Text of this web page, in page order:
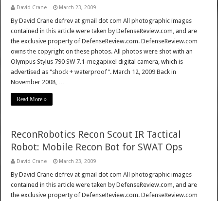
David Crane March 23, 2009
By David Crane defrev at gmail dot com All photographic images
contained in this article were taken by DefenseReview.com, and are
the exclusive property of DefenseReview.com. DefenseReview.com
owns the copyright on these photos. All photos were shot with an
Olympus Stylus 790 SW 7.1-megapixel digital camera, which is
advertised as "shock + waterproof". March 12, 2009 Back in
November 2008, …
Read More »
ReconRobotics Recon Scout IR Tactical
Robot: Mobile Recon Bot for SWAT Ops
David Crane March 23, 2009
By David Crane defrev at gmail dot com All photographic images
contained in this article were taken by DefenseReview.com, and are
the exclusive property of DefenseReview.com. DefenseReview.com